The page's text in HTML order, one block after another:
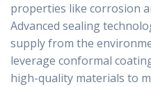
properties like corrosion
Advanced sealing
supply from the
leverage conformal
high-quality materials to